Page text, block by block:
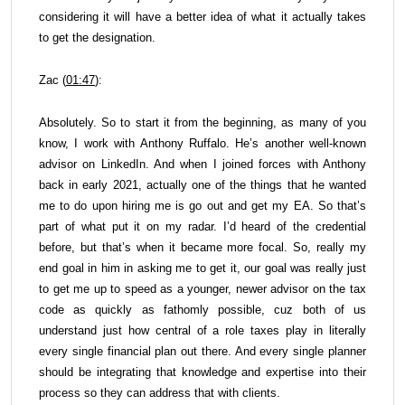
considering it will have a better idea of what it actually takes
to get the designation.
Zac (01:47):
Absolutely. So to start it from the beginning, as many of you
know, I work with Anthony Ruffalo. He’s another well-known
advisor on LinkedIn. And when I joined forces with Anthony
back in early 2021, actually one of the things that he wanted
me to do upon hiring me is go out and get my EA. So that’s
part of what put it on my radar. I’d heard of the credential
before, but that’s when it became more focal. So, really my
end goal in him in asking me to get it, our goal was really just
to get me up to speed as a younger, newer advisor on the tax
code as quickly as fathomly possible, cuz both of us
understand just how central of a role taxes play in literally
every single financial plan out there. And every single planner
should be integrating that knowledge and expertise into their
process so they can address that with clients.